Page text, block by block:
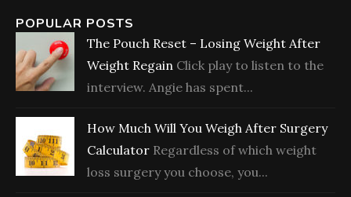
POPULAR POSTS
The Pouch Reset – Losing Weight After
Weight Regain Click play to listen to the
interview. Angie has spent...
How Much Will You Weigh After Surgery
Calculator Regardless of which weight
loss surgery you choose, you...